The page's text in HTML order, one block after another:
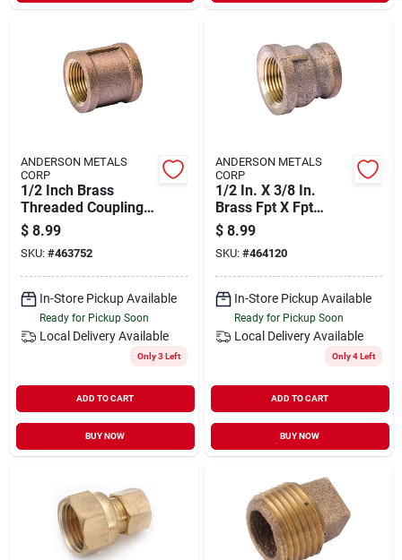
ANDERSON METALS
CORP
1/2 Inch Brass
Threaded Coupling
By Mueller
Streamline - Durable
Plumbing Connector
$ 8.99
SKU: #463752
In-Store Pickup Available
Ready for Pickup Soon
Local Delivery Available
Only 3 Left
ADD TO CART
BUY NOW
ANDERSON METALS
CORP
1/2 In. X 3/8 In.
Brass Fpt X Fpt
Reducing Coupling -
Mueller Streamline
Model 454-032hc
$ 8.99
SKU: #464120
In-Store Pickup Available
Ready for Pickup Soon
Local Delivery Available
Only 4 Left
ADD TO CART
BUY NOW